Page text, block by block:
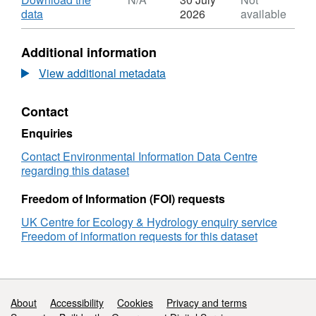
Bangor Air Pollution Facility. This work was
funded by the Centre for Ecology & Hydrology
this dataset can be found at
https://doi.org/10.5285/f14b9056-ccc0-4887-
Photosynthesis
Trifolium
repens
versus
exposure
in
solardomes
data,
Format:
Dataset:
Photosynthesis
of
repens
versus
Lolium
perenne
after
ozone
exposure
solardomes
2026
available
Additional information
View additional metadata
Contact
Enquiries
Contact Environmental Information Data Centre
regarding this dataset
Freedom of Information (FOI) requests
UK Centre for Ecology & Hydrology enquiry service
Freedom of information requests for this dataset
Support links
About Accessibility Cookies
Privacy and terms